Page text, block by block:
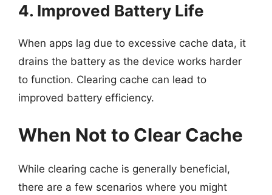
4. Improved Battery Life
When apps lag due to excessive cache data, it
drains the battery as the device works harder
to function. Clearing cache can lead to
improved battery efficiency.
When Not to Clear Cache
While clearing cache is generally beneficial,
there are a few scenarios where you might